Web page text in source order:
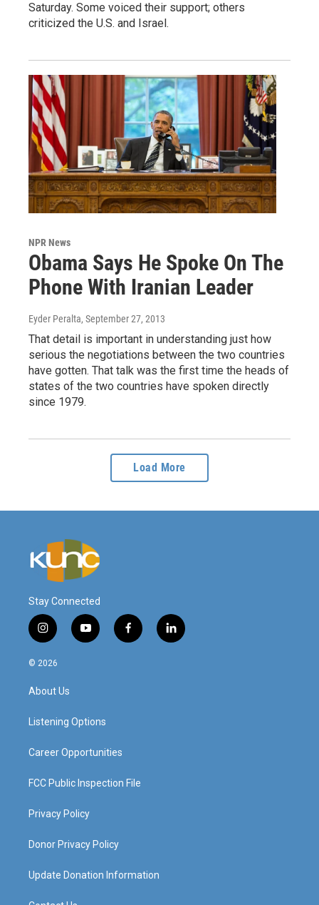
Saturday. Some voiced their support; others
criticized the U.S. and Israel.
NPR News
Obama Says He Spoke On The
Phone With Iranian Leader
Eyder Peralta, September 27, 2013
That detail is important in understanding just how
serious the negotiations between the two countries
have gotten. That talk was the first time the heads of
states of the two countries have spoken directly
since 1979.
Load More
Stay Connected
i
n
s
a
g
a
y
o
f
a
l
i
© 2026
About Us
Listening Options
Career Opportunities
FCC Public Inspection File
Privacy Policy
Donor Privacy Policy
Update Donation Information